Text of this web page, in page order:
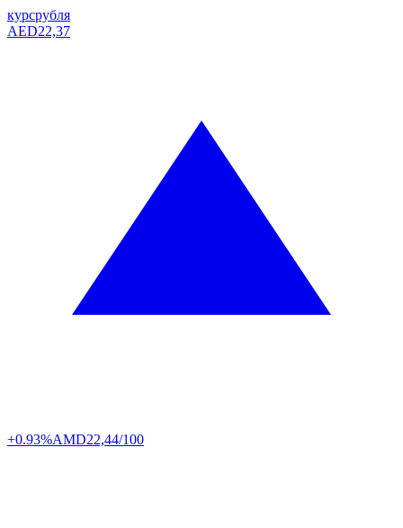
курсрубля
AED22,37
+0.93%AMD22,44/100